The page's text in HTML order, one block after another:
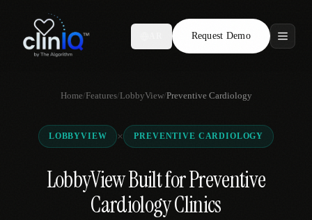
Request Demo
Features
Who We Serve
Compare
Locations
Home/Features/LobbyView/Preventive Cardiology
LOBBYVIEW × PREVENTIVE CARDIOLOGY
LobbyView Built for Preventive
Cardiology Clinics